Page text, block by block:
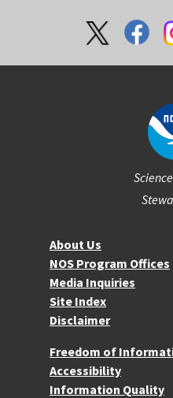
About NOSAbout Us
NOS Program Offices
Media Inquiries
Site Index
Disclaimer
More Resources
Freedom of
Accessibility
Information Quality